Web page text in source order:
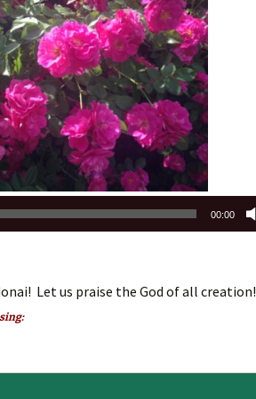
00:00
Let us praise the God of all creation!